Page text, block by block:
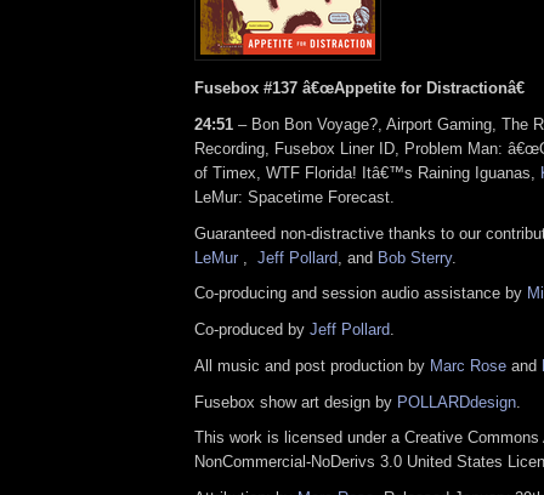
Fusebox #137 â€œAppetite for Distractionâ€
24:51 – Bon Bon Voyage?, Airport Gaming, The
Recording, Fusebox Liner ID, Problem Man:
of Timex, WTF Florida! Itâ€™s Raining Iguanas,
LeMur: Spacetime Forecast.
Guaranteed non-distractive thanks to our
LeMur
Jeff Pollard , and Bob Sterry.
Co-producing and session audio assistance by
Co-produced by Jeff Pollard.
All music and post production by Marc Rose and
Fusebox show art design by POLLARDdesign
This work is licensed under a Creative Commons
NonCommercial-NoDerivs 3.0 United States